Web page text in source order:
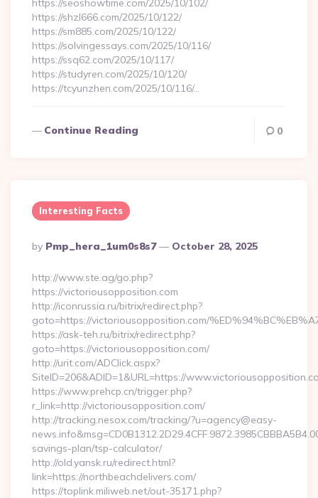
https://seoshowtime.com/2025/10/102/
https://shzl666.com/2025/10/122/
https://sm885.com/2025/10/122/
https://solvingessays.com/2025/10/116/
https://ssq62.com/2025/10/117/
https://studyren.com/2025/10/120/
https://tcyunzhen.com/2025/10/116/…
Continue Reading 0
Interesting Facts
Posted
By
By Pmp_hera_1um0s8s7 October 28, 2025
http://www.ste.ag/go.php?
https://victoriousopposition.com
http://iconrussia.ru/bitrix/redirect.php?
goto=https://victoriousopposition.com/
https://ask-teh.ru/bitrix/redirect.php?
goto=https://victoriousopposition.com/
http://urit.com/ADClick.aspx?
SiteID=206&ADID=1&URL=https://
https://www.prehcp.cn/trigger.php?
r_link=http://victoriousopposition.com/
http://tracking.nesox.com/tracking/?u=agency@easy-
savings-plan/tsp-calculator/
http://old.yansk.ru/redirect.html?
link=https://northbeachdelivers.com/
https://toplink.miliweb.net/out-35171.php?